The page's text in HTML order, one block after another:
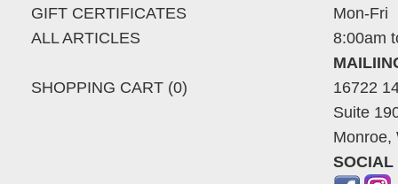
GIFT CERTIFICATES
ALL ARTICLES
SHOPPING CART (0)
Mon-Fri
8:00am
16722
Suite
Monroe,
SOCIAL